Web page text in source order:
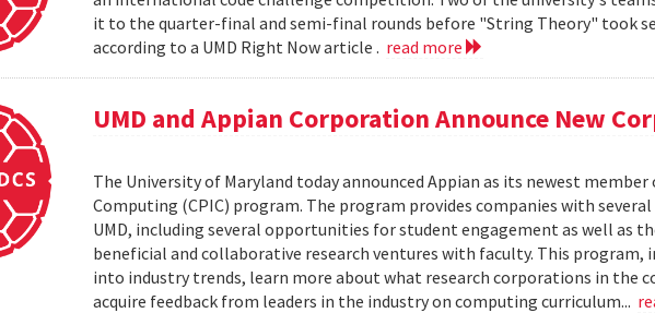
it to the quarter-final and semi-final rounds before "String Theory" took
according to a UMD Right Now article . read more
UMD and Appian Corporation Announce New
The University of Maryland today announced Appian as its newest
Computing (CPIC) program. The program provides companies with
UMD, including several opportunities for student engagement as well as
beneficial and collaborative research ventures with faculty. This program,
into industry trends, learn more about what research corporations in the
acquire feedback from leaders in the industry on computing curriculum...